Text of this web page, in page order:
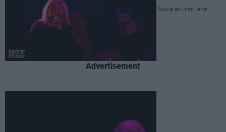
Soule at Lost Lane
Advertisement